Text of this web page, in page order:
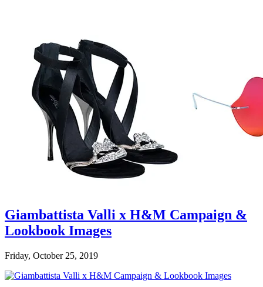
Giambattista Valli x H&M Campaign &
Lookbook Images
Friday, October 25, 2019